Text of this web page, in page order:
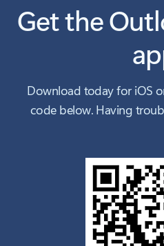
Get the
Download today for iOS
code below. Having